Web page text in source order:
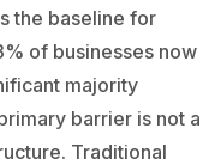
the baseline for
of businesses now
majority
barrier is not a
Traditional